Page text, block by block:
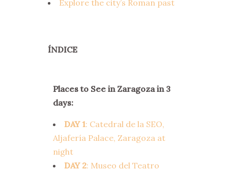
Explore the city’s Roman past
ÍNDICE
Places to See in Zaragoza in 3
days:
DAY 1: Catedral de la SEO,
Aljafería Palace, Zaragoza at
night
DAY 2: Museo del Teatro